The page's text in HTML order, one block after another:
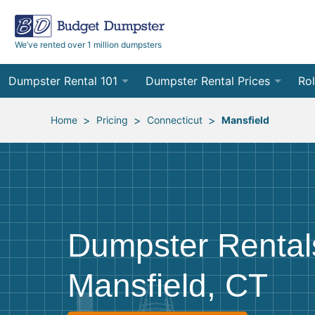
We’ve rented over 1 million dumpsters
Dumpster Rental 101
Ordering a Dumpster Rental
Preparing for Delivery
Frequently Asked Questions
Dumpster Rental Prices
Order Online
Site Services Quote Form 12
30
Home > Pricing > Connecticut > Mansfield
Dumpster
Mansfield, CT